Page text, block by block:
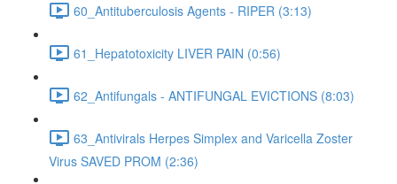
60_Antituberculosis Agents - RIPER (3:13)
61_Hepatotoxicity LIVER PAIN (0:56)
62_Antifungals - ANTIFUNGAL EVICTIONS (8:03)
63_Antivirals Herpes Simplex and Varicella Zoster
Virus SAVED PROM (2:36)